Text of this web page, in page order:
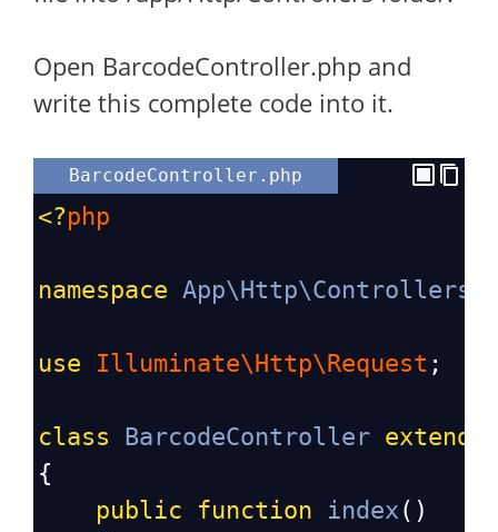
Open BarcodeController.php and
write this complete code into it.
BarcodeController.php
<?php
namespace App\Http\Controllers
use Illuminate\Http\Request ;
class BarcodeController extends
{
public
function index ()